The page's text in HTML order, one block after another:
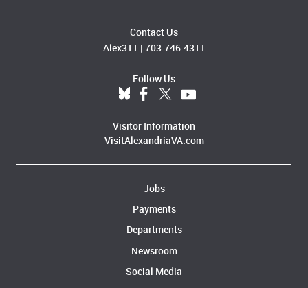
Contact Us
Alex311 | 703.746.4311
Follow Us
Visitor Information
VisitAlexandriaVA.com
Jobs
Payments
Departments
Newsroom
Social Media